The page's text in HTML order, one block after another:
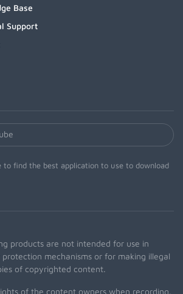
Base
Support
to find the best application to use to download
products are not intended for use in
mechanisms or for making illegal
of copyrighted content.
of the content owners when recording.